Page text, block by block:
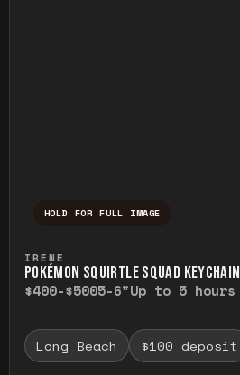
HOLD FOR FULL IMAGE
IRENE
POKÉMON SQUIRTLE SQUAD KEYCHAIN
$400-$5005-6"Up to 5 hours
Long Beach $100 deposit